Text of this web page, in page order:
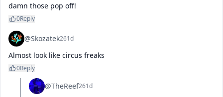
damn those pop off!
0Reply
@Skozatek261d
Almost look like circus freaks
0Reply
@TheReef261d